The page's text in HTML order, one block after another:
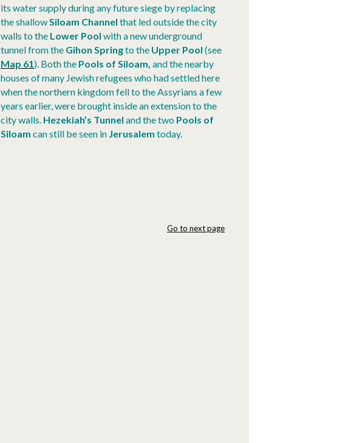
its water supply during any future siege by replacing
the shallow Siloam Channel that led outside the city
walls to the Lower Pool with a new underground
tunnel from the Gihon Springto the Upper Pool (see
Map 61 ). Both the Pools of Siloam, and the nearby
houses of many Jewish refugees who had settled here
when the northern kingdom fell to the Assyrians a few
years earlier, were brought inside an extension to the
city walls. Hezekiah’s Tunnel and the two Pools of
Siloam can still be seen in Jerusalem today.
Go to next page